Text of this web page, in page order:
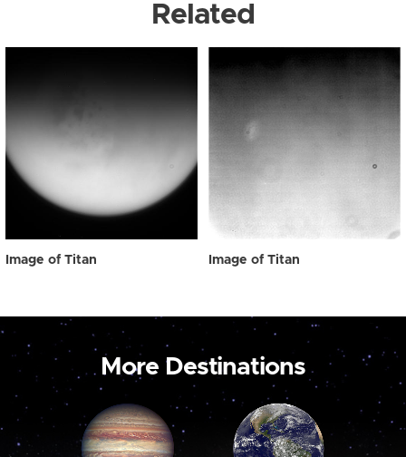
Related
Image of Titan Image of Titan
More Destinations